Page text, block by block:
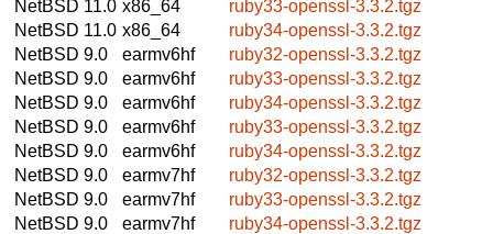
NetBSD 11.0 x86_64
ruby33-openssl-3.3.2.tgz
NetBSD 11.0 x86_64
ruby34-openssl-3.3.2.tgz
NetBSD 9.0
earmv6hf
ruby32-openssl-3.3.2.tgz
NetBSD 9.0
earmv6hf
ruby33-openssl-3.3.2.tgz
NetBSD 9.0
earmv6hf
ruby34-openssl-3.3.2.tgz
NetBSD 9.0
earmv6hf
ruby33-openssl-3.3.2.tgz
NetBSD 9.0
earmv6hf
ruby34-openssl-3.3.2.tgz
NetBSD 9.0
earmv7hf
ruby32-openssl-3.3.2.tgz
NetBSD 9.0
earmv7hf
ruby33-openssl-3.3.2.tgz
NetBSD 9.0
earmv7hf
ruby34-openssl-3.3.2.tgz